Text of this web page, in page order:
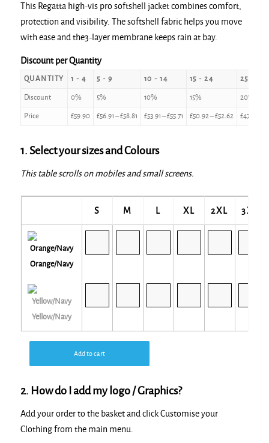
£59.90
through
£61.90
This Regatta high-vis pro softshell jacket combines comfort,
protection and visibility. The softshell fabric helps you move
with ease and the3-layer membrane keeps rain at bay.
Discount per Quantity
QUANTITY 1 - 4 5 - 9 10 - 14 15 - 24 25 - 49
Discount 0% 5% 10% 15% 20%
Price £59.90 £56.91–£58.81 £53.91–£55.71 £50.92–£52.62 £47.92
1. Select your sizes and Colours
This table scrolls on mobiles and small screens.
S M L XL 2XL 3XL
Orange/Navy
Yellow/Navy
Add to cart
2. How do I add my logo / Graphics?
Add your order to the basket and click Customise your
Clothing from the main menu.